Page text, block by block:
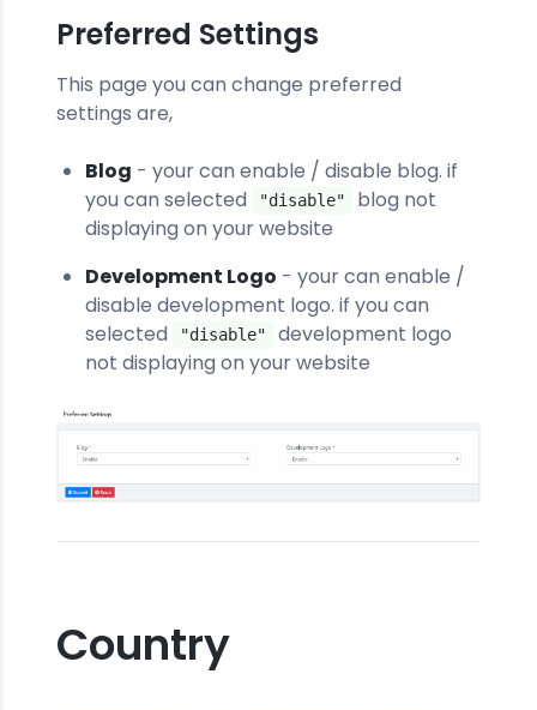
Preferred Settings
This page you can change preferred
settings are,
Blog - your can enable / disable blog. if
you can selected
"disable"
blog not
displaying on your website
Development Logo - your can enable /
disable development logo. if you can
selected
"disable"
development logo
not displaying on your website
Country